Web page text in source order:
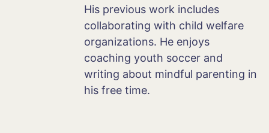
His previous work includes
collaborating with child welfare
organizations. He enjoys
coaching youth soccer and
writing about mindful parenting in
his free time.